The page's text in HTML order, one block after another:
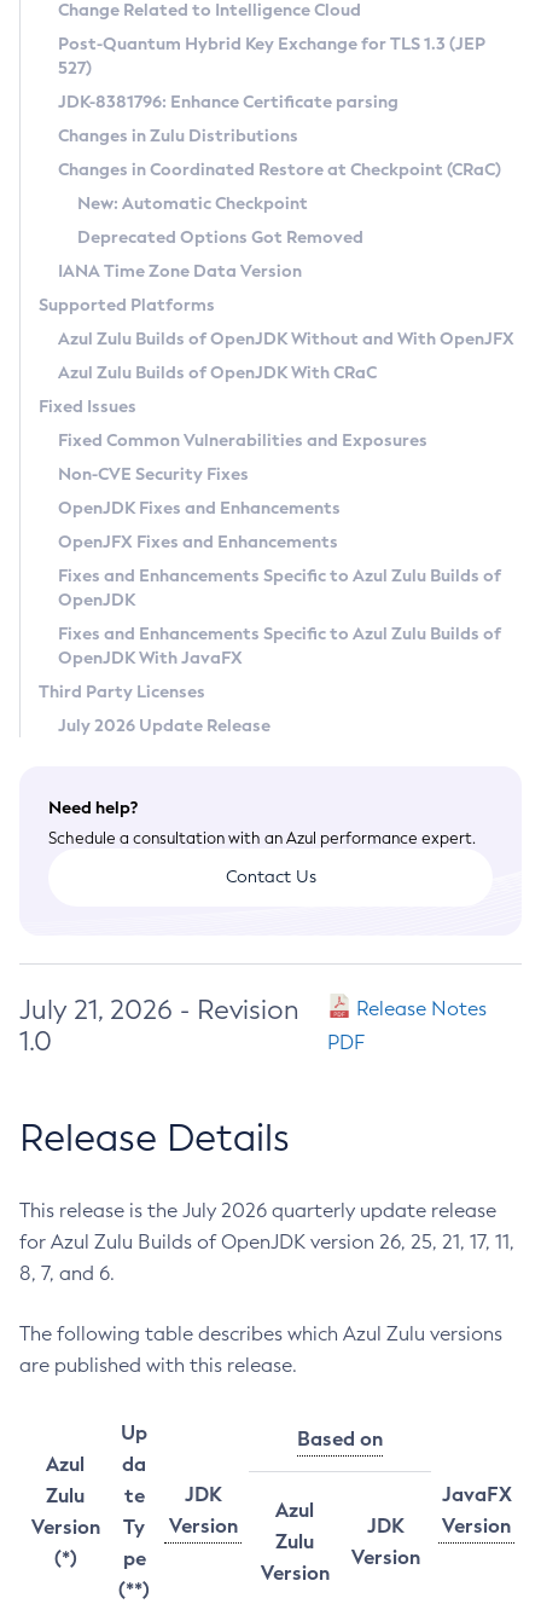
Supported (Zulu SA) on Linux
DEB
RPM
APK
Docker
Chainguard Docker
Free Distribution (Zulu CA) on Linux
DEB
RPM
APK
TAR.GZ
Docker
Paketo Buildpacks
Installing on Windows
Installing on macOS
Using SDKMAN! on Linux and macOS
Using Azul Metadata API
Updating Azul Zulu
Uninstalling Azul Zulu
Windows
macOS
Linux
Other Distributions
Managing Multiple Azul Zulu Versions
Windows
macOS
Linux
CVE and Version Search
CVE Search Tool
CVE History Tool
Version Search Tool
Commercial Compatibility Kit
IcedTea-Web
About IcedTea-Web
Release Notes
Download and Installation
How to Use IcedTea-Web
How to Use Deployment Ruleset
Configuration Options
Detailed Info
Versioning and Naming Conventions
Configuring Security Providers
Migrating Discovery to Metadata API
Timezone Updater
Incubator and Preview Features
Using Java Flight Recorder
FIPS integration in Zulu
Coordinated Restore at Checkpoint
(CRaC)
GC Log Analyzer
Azul Mission Control
Legal Notice
Privacy Policy
Legal
Terms of Use
Change Related to Intelligence Cloud
Post-Quantum Hybrid Key Exchange for TLS 1.3 (JEP
527)
JDK-8381796: Enhance Certificate parsing
Changes in Zulu Distributions
Changes in Coordinated Restore at Checkpoint (CRaC)
New: Automatic Checkpoint
Deprecated Options Got Removed
IANA Time Zone Data Version
Supported Platforms
Azul Zulu Builds of OpenJDK Without and With OpenJFX
Azul Zulu Builds of OpenJDK With CRaC
Fixed Issues
Fixed Common Vulnerabilities and Exposures
Non-CVE Security Fixes
OpenJDK Fixes and Enhancements
OpenJFX Fixes and Enhancements
Fixes and Enhancements Specific to Azul Zulu Builds of
OpenJDK
Fixes and Enhancements Specific to Azul Zulu Builds of
OpenJDK With JavaFX
Third Party Licenses
July 2026 Update Release
Need help?
Schedule a consultation with an Azul performance expert.
Contact Us
July 21, 2026 - Revision
1.0
Release Notes
PDF
Release Details
This release is the July 2026 quarterly update release
for Azul Zulu Builds of OpenJDK version 26, 25, 21, 17, 11,
8, 7, and 6.
The following table describes which Azul Zulu versions
are published with this release.
Azul
Zulu
Version
(*)
Up
da
te
Ty
pe
(**)
JDK
Version
Based on
JavaFX
Version
Azul
Zulu
Version
JDK
Version